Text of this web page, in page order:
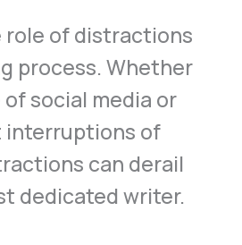
role of distractions
process. Whether
of social media or
of
can derail
dedicated writer.